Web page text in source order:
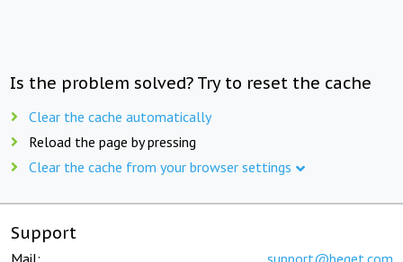
Is the problem solved? Try to reset the cache
Clear the cache automatically
Reload the page by pressing
Clear the cache from your browser settings
Support
Mail: support@beget.com